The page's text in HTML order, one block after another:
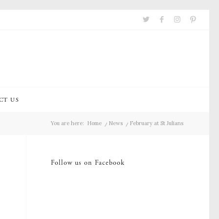
US
You are here: Home / News / February at St Julians
Follow us on Facebook